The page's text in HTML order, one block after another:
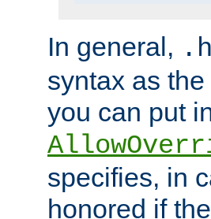
In general,
syntax as the
you can put
specifies, in
honored if